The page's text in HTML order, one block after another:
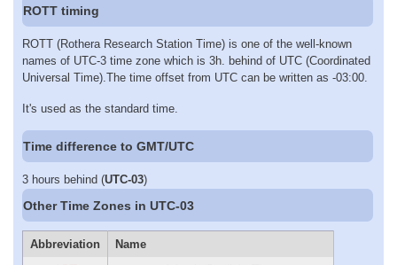
ROTT timing
ROTT (Rothera Research Station Time) is one of the well-known
names of UTC-3 time zone which is 3h. behind of UTC (Coordinated
Universal Time).The time offset from UTC can be written as -03:00.
It's used as the standard time.
Time difference to GMT/UTC
3 hours behind (UTC-03)
Other Time Zones in UTC-03
Abbreviation
Name